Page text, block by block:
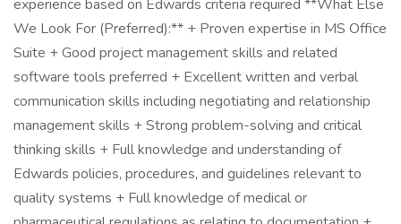
experience based on Edwards criteria required **What Else
We Look For (Preferred):** + Proven expertise in MS Office
Suite + Good project management skills and related
software tools preferred + Excellent written and verbal
communication skills including negotiating and relationship
management skills + Strong problem-solving and critical
thinking skills + Full knowledge and understanding of
Edwards policies, procedures, and guidelines relevant to
quality systems + Full knowledge of medical or